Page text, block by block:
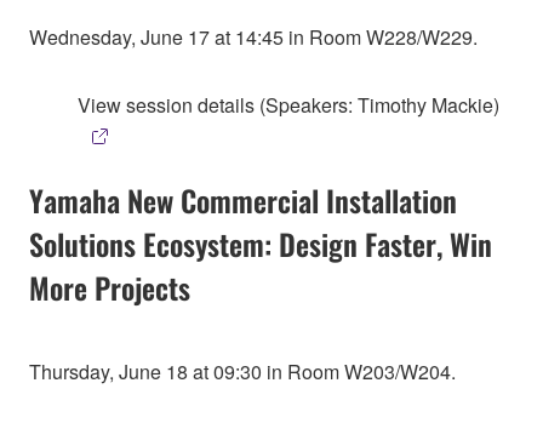
Wednesday, June 17 at 14:45 in Room W228/W229.
View session details (Speakers: Timothy Mackie)
Yamaha New Commercial Installation
Solutions Ecosystem: Design Faster, Win
More Projects
Thursday, June 18 at 09:30 in Room W203/W204.